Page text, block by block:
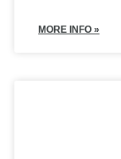
MORE INFO »